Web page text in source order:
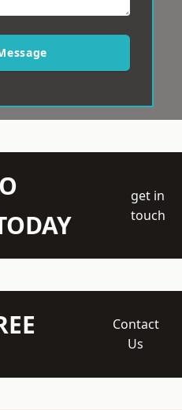
get in
touch
Contact
Us